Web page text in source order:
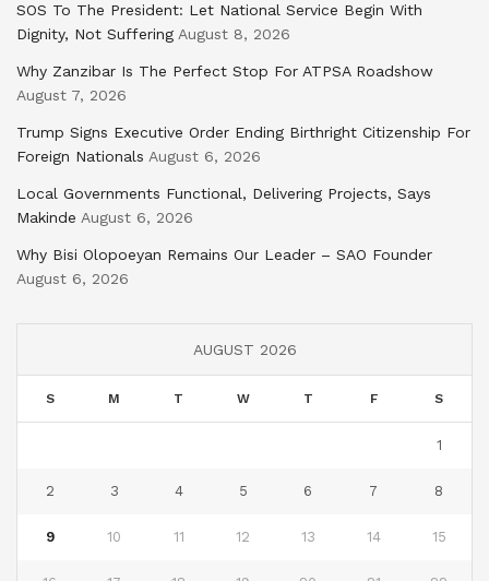
SOS To The President: Let National Service Begin With
Dignity, Not Suffering August 8, 2026
Why Zanzibar Is The Perfect Stop For ATPSA Roadshow
August 7, 2026
Trump Signs Executive Order Ending Birthright Citizenship For
Foreign Nationals August 6, 2026
Local Governments Functional, Delivering Projects, Says
Makinde August 6, 2026
Why Bisi Olopoeyan Remains Our Leader – SAO Founder
August 6, 2026
AUGUST 2026
S M T W T F S
1
2 3 4 5 6 7 8
9 10 11 12 13 14 15